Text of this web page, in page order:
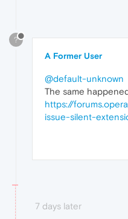
?
A Former User
@default-unknown
The same
https://
issue-silent-
7 days later